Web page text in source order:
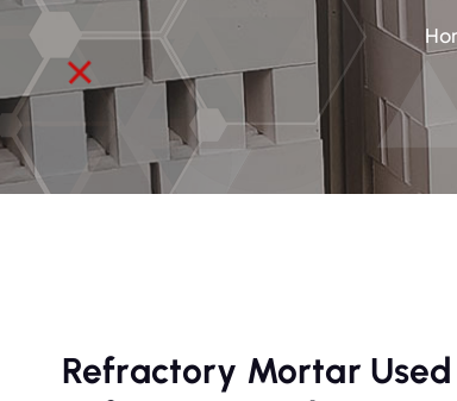
Refractory Mortar